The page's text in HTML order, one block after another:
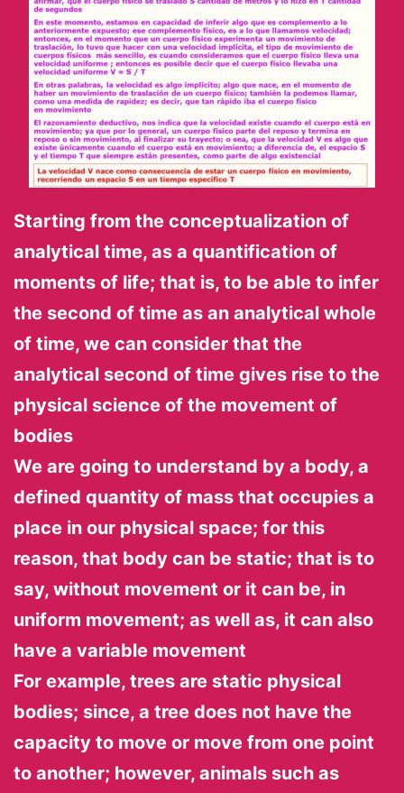
Starting from the conceptualization of
analytical time, as a quantification of
moments of life; that is, to be able to infer
the second of time as an analytical whole
of time, we can consider that the
analytical second of time gives rise to the
physical science of the movement of
bodies
We are going to understand by a body, a
defined quantity of mass that occupies a
place in our physical space; for this
reason, that body can be static; that is to
say, without movement or it can be, in
uniform movement; as well as, it can also
have a variable movement
For example, trees are static physical
bodies; since, a tree does not have the
capacity to move or move from one point
to another; however, animals such as